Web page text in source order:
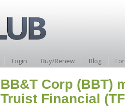
Login Buy/Renew Blog
BB&T Corp (BBT)
Truist Financial